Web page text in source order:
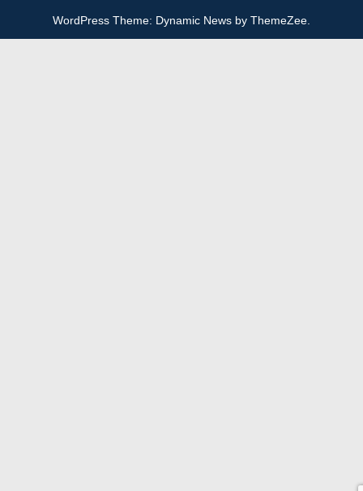
WordPress Theme: Dynamic News by ThemeZee.